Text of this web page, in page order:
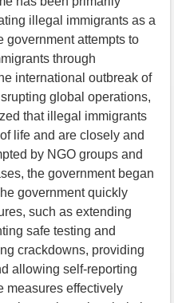
illegal immigrants as a
government attempts to
through
international outbreak of
global operations,
that illegal immigrants
life and are closely and
by NGO groups and
the government began
government quickly
such as extending
safe testing and
crackdowns, providing
allowing self-reporting
measures effectively